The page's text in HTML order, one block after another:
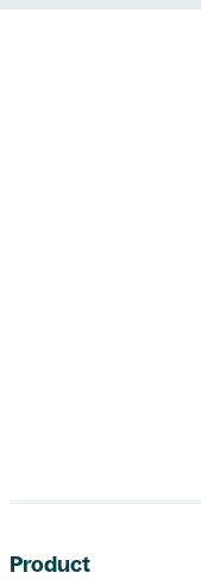
Product